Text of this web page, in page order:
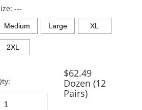
---
Medium Large XL
2XL
$62.49
Dozen (12
Pairs)